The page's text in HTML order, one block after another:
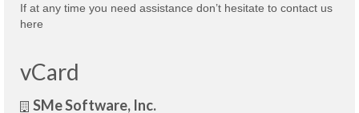
If at any time you need assistance don’t hesitate to contact us
here
vCard
SMe Software, Inc.